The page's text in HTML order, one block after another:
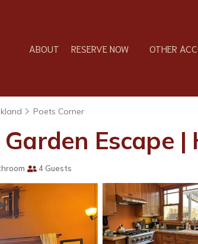
ABOUT RESERVE NOW OTHER
Poets Corner
Escape |
4 Guests